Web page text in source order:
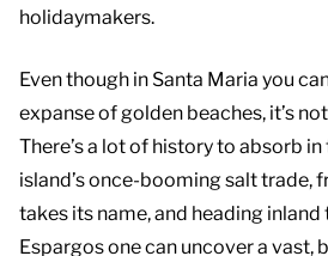
holidaymakers.
Even though in Santa Maria you
expanse of golden beaches, it’s
There’s a lot of history to absorb
island’s once-booming salt trade,
takes its name, and heading
Espargos one can uncover a vast,